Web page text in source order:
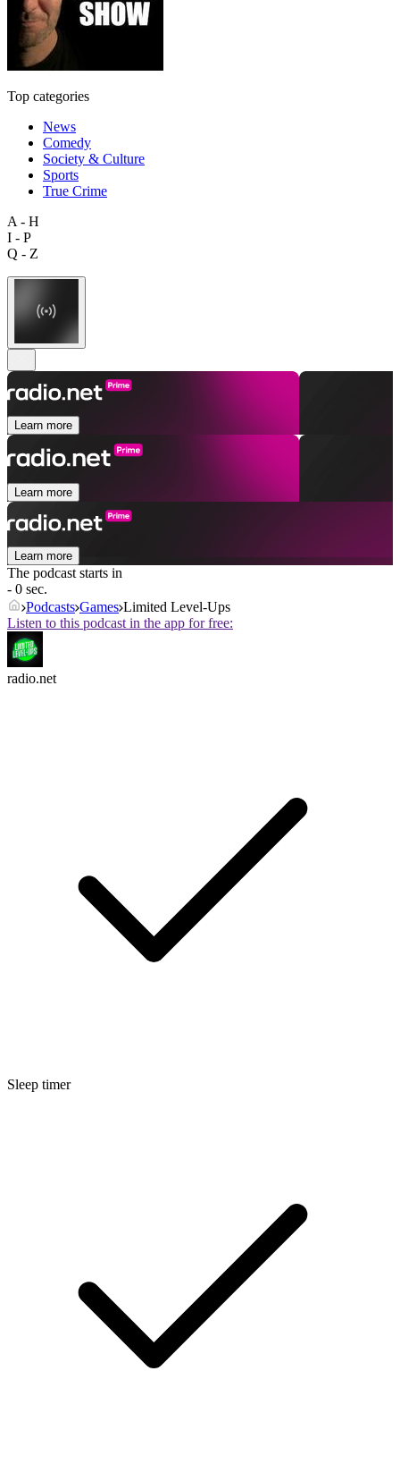
Top categories
News
Comedy
Society & Culture
Sports
True Crime
A - H
I - P
Q - Z
Learn more
Learn more
Learn more
The podcast starts in
- 0 sec.
Podcasts Games Limited Level-Ups
Listen to this podcast in the app for free:
radio.net
Sleep timer